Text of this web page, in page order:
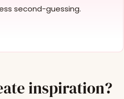
second-guessing.
inspiration?